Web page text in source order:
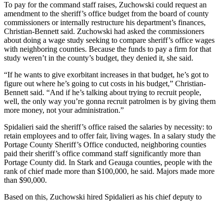
To pay for the command staff raises, Zuchowski could request an
amendment to the sheriff’s office budget from the board of county
commissioners or internally restructure his department’s finances,
Christian-Bennett said. Zuchowski had asked the commissioners
about doing a wage study seeking to compare sheriff’s office wages
with neighboring counties. Because the funds to pay a firm for that
study weren’t in the county’s budget, they denied it, she said.
“If he wants to give exorbitant increases in that budget, he’s got to
figure out where he’s going to cut costs in his budget,” Christian-
Bennett said. “And if he’s talking about trying to recruit people,
well, the only way you’re gonna recruit patrolmen is by giving them
more money, not your administration.”
Spidalieri said the sheriff’s office raised the salaries by necessity: to
retain employees and to offer fair, living wages. In a salary study the
Portage County Sheriff’s Office conducted, neighboring counties
paid their sheriff’s office command staff significantly more than
Portage County did. In Stark and Geauga counties, people with the
rank of chief made more than $100,000, he said. Majors made more
than $90,000.
Based on this, Zuchowski hired Spidalieri as his chief deputy to